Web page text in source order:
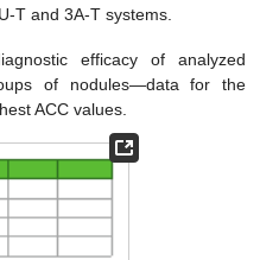
T and 3A-T systems.
efficacy of analyzed
of nodules—data for the
ACC values.